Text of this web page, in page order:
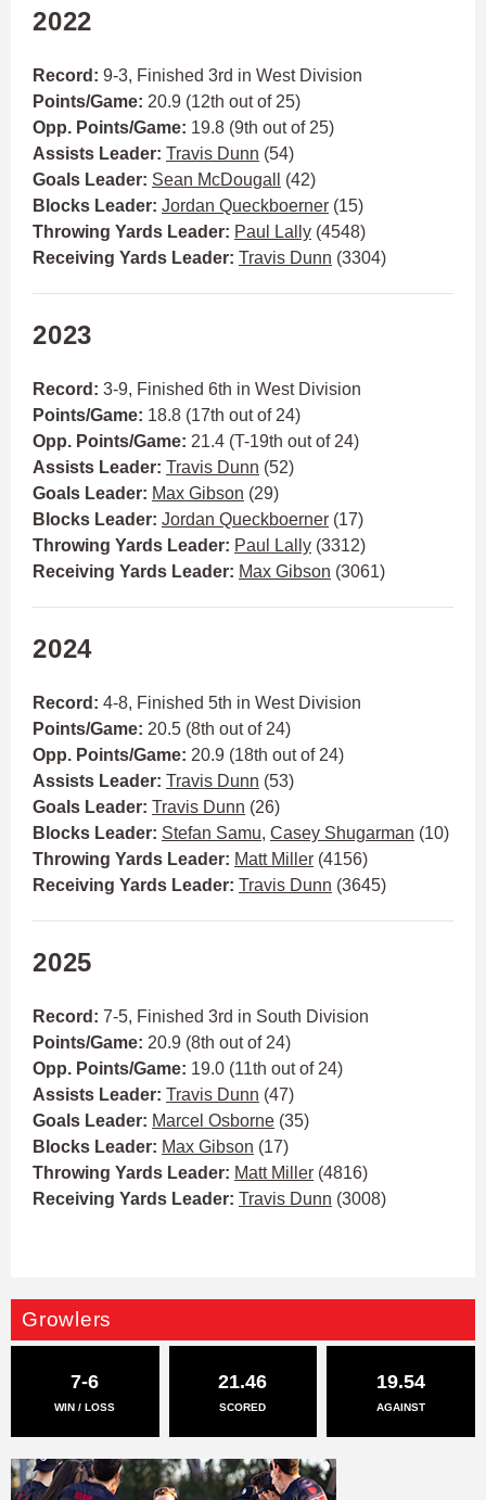
2022
Record: 9-3, Finished 3rd in West Division
Points/Game: 20.9 (12th out of 25)
Opp. Points/Game: 19.8 (9th out of 25)
Assists Leader: Travis Dunn (54)
Goals Leader: Sean McDougall
(42)
Blocks Leader: Jordan Queckboerner (15)
Throwing Yards Leader: Paul Lally (4548)
Receiving Yards Leader: Travis Dunn (3304)
2023
Record: 3-9, Finished 6th in West Division
Points/Game: 18.8 (17th out of 24)
Opp. Points/Game: 21.4 (T-19th out of 24)
Assists Leader: Travis Dunn (52)
Goals Leader: Max Gibson (29)
Blocks Leader: Jordan Queckboerner (17)
Throwing Yards Leader: Paul Lally (3312)
Receiving Yards Leader: Max Gibson (3061)
2024
Record: 4-8, Finished 5th in West Division
Points/Game: 20.5 (8th out of 24)
Opp. Points/Game: 20.9 (18th out of 24)
Assists Leader: Travis Dunn (53)
Goals Leader: Travis Dunn (26)
Blocks Leader: Stefan Samu, Casey Shugarman (10)
Throwing Yards Leader: Matt Miller (4156)
Receiving Yards Leader: Travis Dunn (3645)
2025
Record: 7-5, Finished 3rd in South Division
Points/Game: 20.9 (8th out of 24)
Opp. Points/Game: 19.0 (11th out of 24)
Assists Leader: Travis Dunn (47)
Goals Leader: Marcel Osborne (35)
Blocks Leader: Max Gibson (17)
Throwing Yards Leader: Matt Miller (4816)
Receiving Yards Leader: Travis Dunn (3008)
Growlers
7-6
WIN / LOSS
21.46
SCORED
19.54
AGAINST